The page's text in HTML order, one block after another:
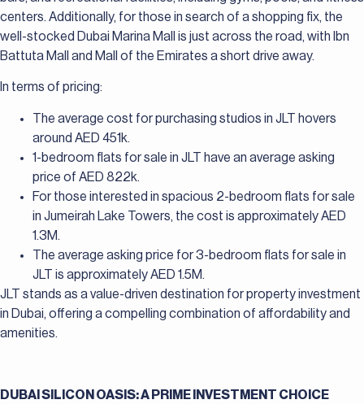
centers. Additionally, for those in search of a shopping fix, the
well-stocked Dubai Marina Mall is just across the road, with Ibn
Battuta Mall and Mall of the Emirates a short drive away.
In terms of pricing:
The average cost for purchasing studios in JLT hovers
around AED 451k.
1-bedroom flats for sale in JLT have an average asking
price of AED 822k.
For those interested in spacious 2-bedroom flats for sale
in Jumeirah Lake Towers, the cost is approximately AED
1.3M.
The average asking price for 3-bedroom flats for sale in
JLT is approximately AED 1.5M.
JLT stands as a value-driven destination for property investment
in Dubai, offering a compelling combination of affordability and
amenities.
DUBAI SILICON OASIS: A PRIME INVESTMENT CHOICE